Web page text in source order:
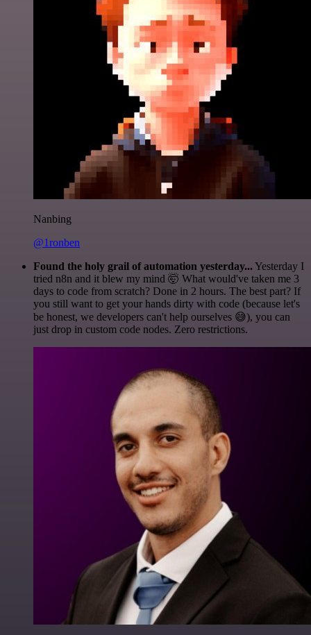
Nanbing
@1ronben
Found the holy grail of automation yesterday... Yesterday I
tried n8n and it blew my mind 🤯 What would've taken me 3
days to code from scratch? Done in 2 hours. The best part? If
you still want to get your hands dirty with code (because let's
be honest, we developers can't help ourselves 😅), you can
just drop in custom code nodes. Zero restrictions.